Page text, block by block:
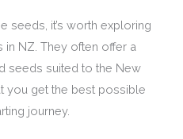
seeds, it’s worth exploring
NZ. They often offer a
seeds suited to the New
you get the best possible
journey.